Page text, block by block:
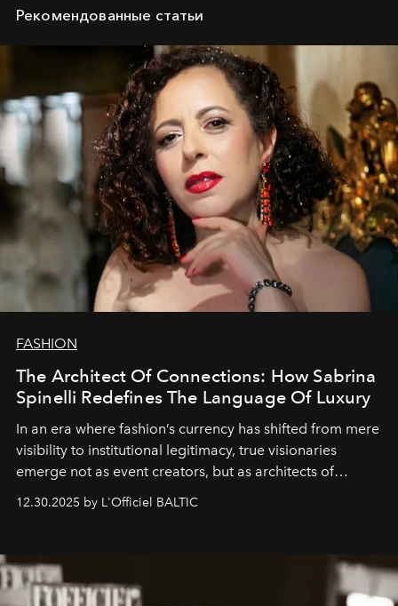
Рекомендованные статьи
FASHION
The Architect Of Connections: How Sabrina
Spinelli Redefines The Language Of Luxury
In an era where fashion’s currency has shifted from mere
visibility to institutional legitimacy, true visionaries
emerge not as event creators, but as architects of
ecosystems.
Sabrina Spinelli
brand strategist with three decades of mastery in luxury,
framework where creativity, commerce, and culture
converge with surgical precision.
12.30.2025 by L'Officiel BALTIC